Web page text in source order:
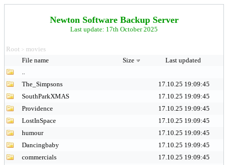
Newton Software Backup Server
Last update: 17th October 2025
Root > movies
File name
Size
Last updated
..
The_Simpsons
17.10.25 19:09:45
SouthParkXMAS
17.10.25 19:09:45
Providence
17.10.25 19:09:45
LostInSpace
17.10.25 19:09:45
humour
17.10.25 19:09:45
Dancingbaby
17.10.25 19:09:45
commercials
17.10.25 19:09:45